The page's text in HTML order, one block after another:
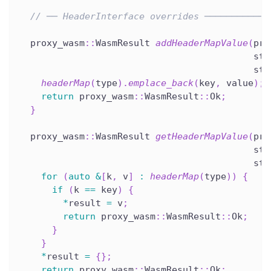
// ── HeaderInterface overrides
  proxy_wasm
::WasmResult addHeaderMapValue(
                                           std
                                           std
headerMap(type) .emplace_back(key, value) ;
return proxy_wasm::WasmResult ::Ok;
}
  proxy_wasm
::WasmResult getHeaderMapValue(
                                           std
                                           std
for
(auto &[k, v] : headerMap(type) )
{
if
(k == key)
{
*result = v ;
return proxy_wasm::WasmResult ::Ok;
}
}
*result = {} ;